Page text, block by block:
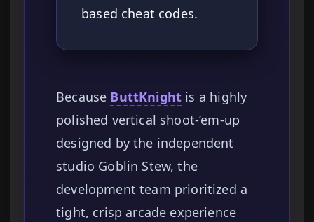
based cheat codes.
Because ButtKnight is a highly
polished vertical shoot-’em-up
designed by the independent
studio Goblin Stew, the
development team prioritized a
tight, crisp arcade experience